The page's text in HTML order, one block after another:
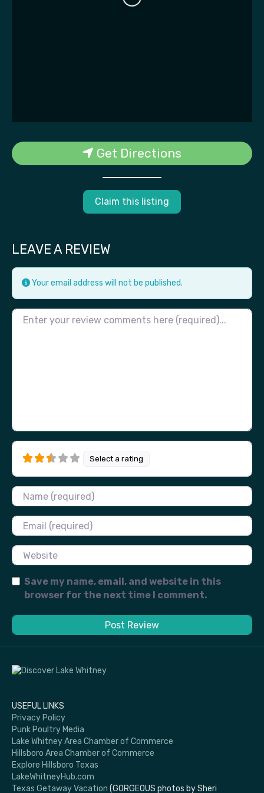
Get Directions
Claim this listing
LEAVE A REVIEW
Your email address will not be published.
Review text
Select a rating
Name
Email
Website
Save my name, email, and website in this
browser for the next time I comment.
USEFUL LINKS
Privacy Policy
Punk Poultry Media
Lake Whitney Area Chamber of Commerce
Hillsboro Area Chamber of Commerce
Explore Hillsboro Texas
LakeWhitneyHub.com
Texas Getaway Vacation (GORGEOUS photos by Sheri